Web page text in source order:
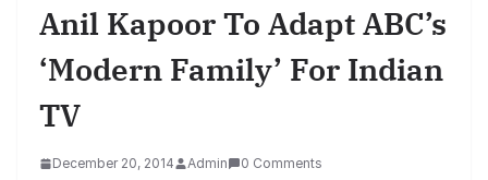
Anil Kapoor To Adapt ABC’s
‘Modern Family’ For Indian
TV
December 20, 2014 Admin 0 Comments